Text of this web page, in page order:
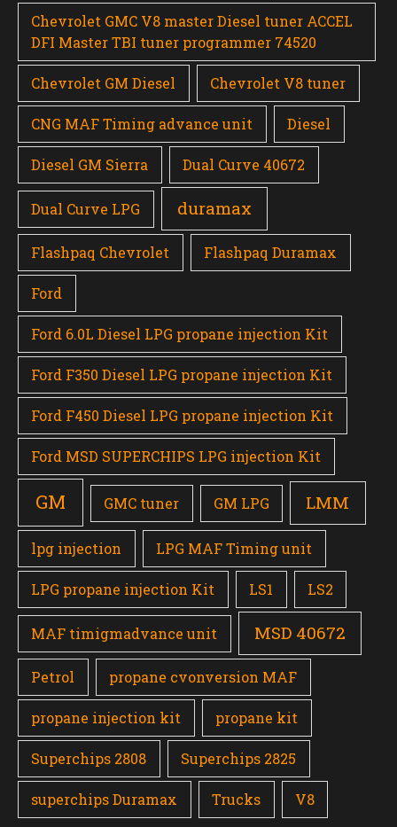
Chevrolet GMC V8 master Diesel tuner ACCEL
DFI Master TBI tuner programmer 74520
Chevrolet GM Diesel Chevrolet V8 tuner
CNG MAF Timing advance unit Diesel
Diesel GM Sierra Dual Curve 40672
Dual Curve LPG duramax
Flashpaq Chevrolet Flashpaq Duramax
Ford
Ford 6.0L Diesel LPG propane injection Kit
Ford F350 Diesel LPG propane injection Kit
Ford F450 Diesel LPG propane injection Kit
Ford MSD SUPERCHIPS LPG injection Kit
GM GMC tuner GM LPG LMM
lpg injection LPG MAF Timing unit
LPG propane injection Kit LS1 LS2
MAF timigmadvance unit MSD 40672
Petrol propane cvonversion MAF
propane injection kit propane kit
Superchips 2808 Superchips 2825
superchips Duramax Trucks V8